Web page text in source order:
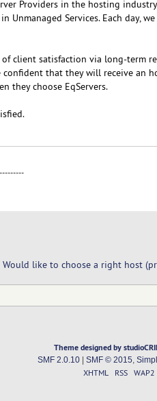
Providers in the hosting
Unmanaged Services. Each day,
of client satisfaction via long-term
that they will receive an
they choose EqServers.
Would like to choose a right host
Theme designed by
SMF 2.0.10| SMF © 2015
XHTML RSS WAP2